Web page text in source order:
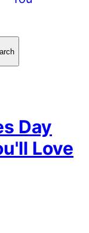
Day
Love